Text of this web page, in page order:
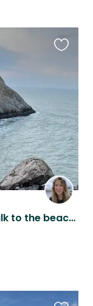
Views of the little Orme, short walk to the beach and sweet natured Collie girl!